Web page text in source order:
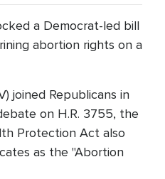
a Democrat-led bill
abortion rights on a
joined Republicans in
on H.R. 3755, the
Protection Act also
as the "Abortion